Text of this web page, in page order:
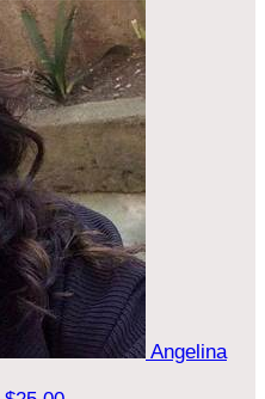
Angelina